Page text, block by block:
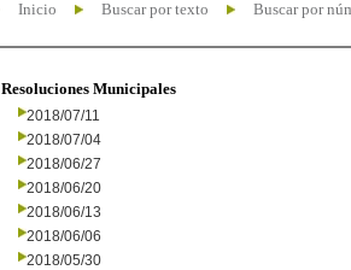
Inicio Buscar por texto Buscar por
Resoluciones Municipales
2018/07/11
2018/07/04
2018/06/27
2018/06/20
2018/06/13
2018/06/06
2018/05/30